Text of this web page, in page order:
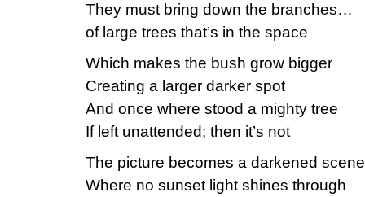
They must bring down the branches…
of large trees that’s in the space
Which makes the bush grow bigger
Creating a larger darker spot
And once where stood a mighty tree
If left unattended; then it’s not
The picture becomes a darkened scene
Where no sunset light shines through